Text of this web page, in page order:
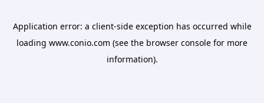
Application error: a client-side exception has occurred while
loading www.conio.com (see the browser console for more
information).